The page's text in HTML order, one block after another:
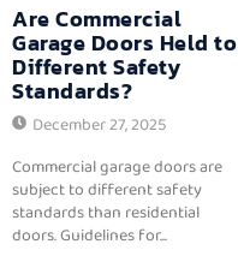
Are Commercial
Garage Doors Held to
Different Safety
Standards?
December 27, 2025
Commercial garage doors are
subject to different safety
standards than residential
doors. Guidelines for...